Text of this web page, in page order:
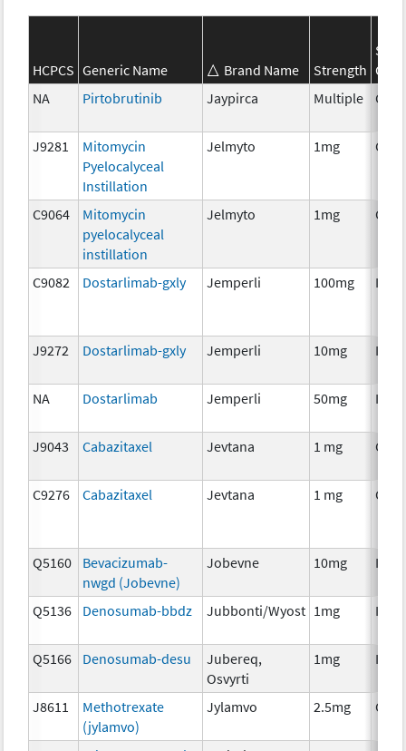
HCPCS Generic Name Brand Name Strength
NA
Pirtobrutinib Jaypirca Multiple
J9281
Mitomycin
Pyelocalyceal
Instillation
Jelmyto 1mg
C9064
Mitomycin
pyelocalyceal
instillation
Jelmyto 1mg
C9082 Dostarlimab-gxly Jemperli 100mg
J9272 Dostarlimab-gxly Jemperli 10mg
NA Dostarlimab Jemperli 50mg
J9043 Cabazitaxel Jevtana 1 mg
C9276 Cabazitaxel Jevtana 1 mg
Q5160
Bevacizumab-
nwgd (Jobevne)
Jobevne 10mg
Q5136 Denosumab-bbdz Jubbonti/Wyost 1mg
Q5166 Denosumab-desu
Jubereq,
Osvyrti
1mg
J8611
Methotrexate
(jylamvo)
Jylamvo 2.5mg